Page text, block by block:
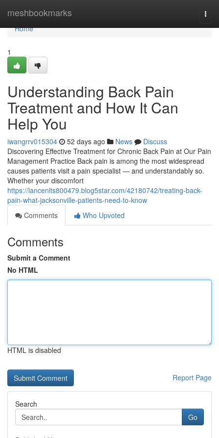
meshbookmarks
Home
Home
1
Understanding Back Pain
Treatment and How It Can
Help You
iwangrrv015304 52 days ago News
Discuss
Discovering Effective Treatment for Chronic Back Pain at Our Pain
Management Practice Back pain is among the most widespread
causes patients visit a pain specialist — and understandably so.
Whether your discomfort
https://lancenlts800479.blog5star.com/42180742/treating-back-
pain-what-jacksonville-patients-need-to-know
Comments
Who Upvoted
Comments
Submit a Comment
No HTML
HTML is disabled
Report Page
Search
Go